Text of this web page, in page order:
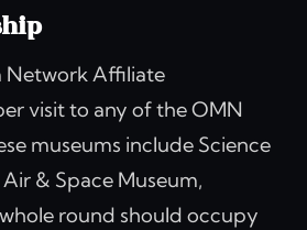
Network Affiliate
visit to any of the OMN
museums include Science
& Space Museum,
round should occupy